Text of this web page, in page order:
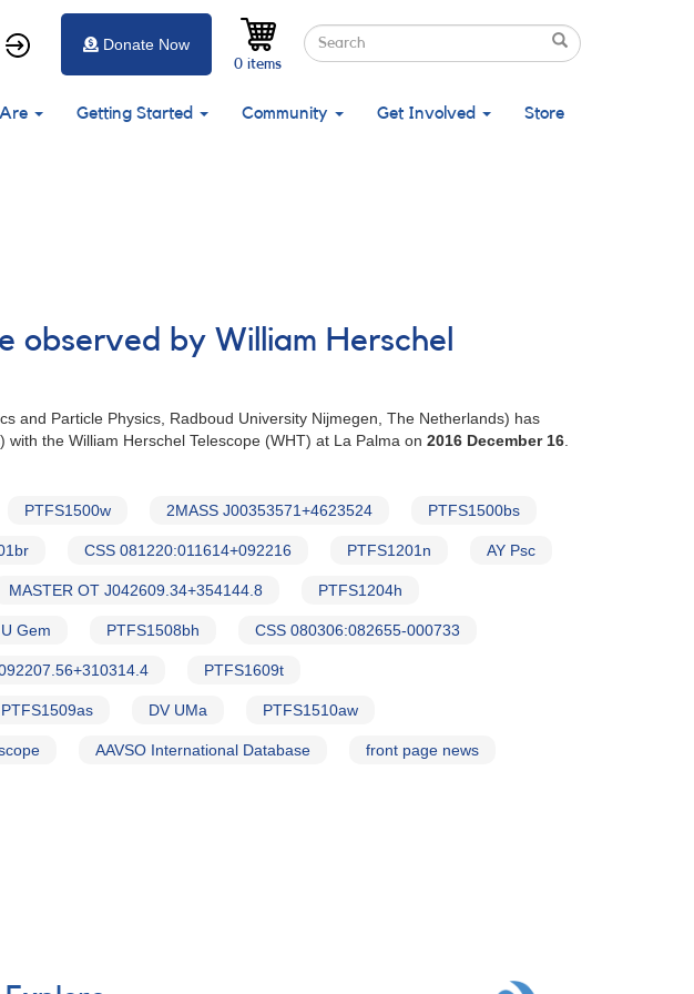
Search
Search
Search
0 items
Donate Now
Getting Started Community Get Involved Store
observed by William Herschel
and Particle Physics, Radboud University Nijmegen, The Netherlands) has
the William Herschel Telescope (WHT) at La Palma on 2016 December 16
PTFS1500w 2MASS J00353571+4623524 PTFS1500bs
CSS 081220:011614+092216 PTFS1201n AY Psc
MASTER OT J042609.34+354144.8 PTFS1204h
U Gem PTFS1508bh CSS 080306:082655-000733
PTFS1609t
PTFS1509as DV UMa PTFS1510aw
AAVSO International Database front page news